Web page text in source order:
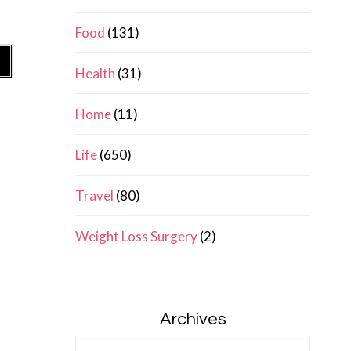
Food (131)
Health (31)
Home(11)
Life(650)
Travel (80)
Weight Loss Surgery(2)
Archives